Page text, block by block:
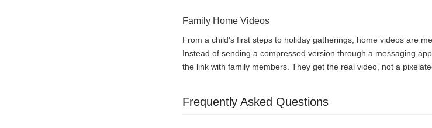
Family Home Videos
From a child's first steps to holiday gatherings, home videos are
Instead of sending a compressed version through a messaging
the link with family members. They get the real video, not a
Frequently Asked Questions